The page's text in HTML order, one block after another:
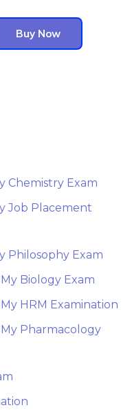
Buy Now
Chemistry Exam
Job Placement
Philosophy Exam
Biology Exam
HRM Examination
Pharmacology